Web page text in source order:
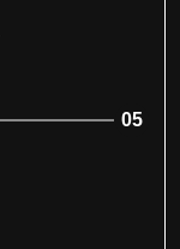
05